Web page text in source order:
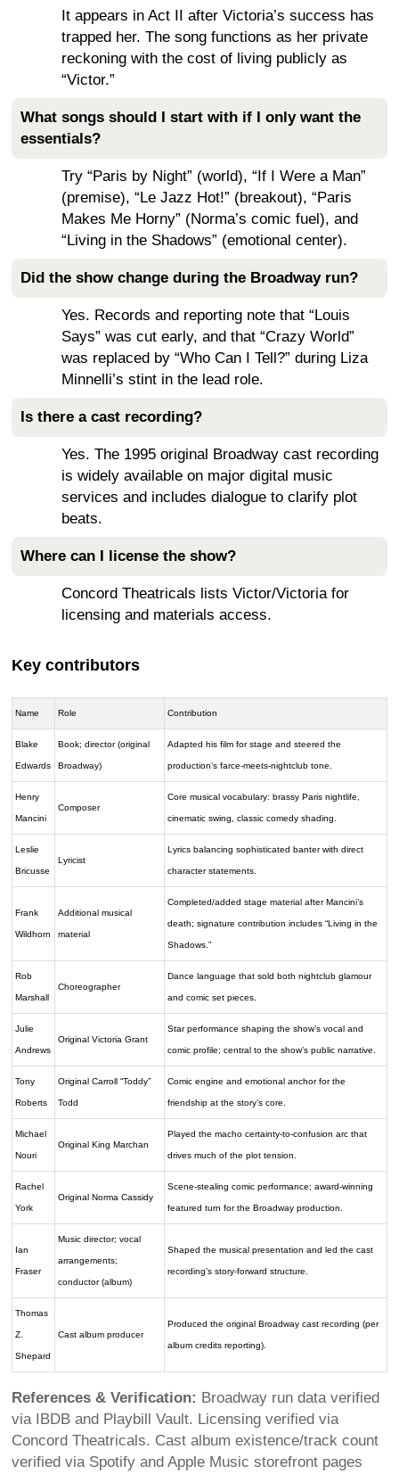
It appears in Act II after Victoria’s success has
trapped her. The song functions as her private
reckoning with the cost of living publicly as
“Victor.”
What songs should I start with if I only want the
essentials?
Try “Paris by Night” (world), “If I Were a Man”
(premise), “Le Jazz Hot!” (breakout), “Paris
Makes Me Horny” (Norma’s comic fuel), and
“Living in the Shadows” (emotional center).
Did the show change during the Broadway run?
Yes. Records and reporting note that “Louis
Says” was cut early, and that “Crazy World”
was replaced by “Who Can I Tell?” during Liza
Minnelli’s stint in the lead role.
Is there a cast recording?
Yes. The 1995 original Broadway cast recording
is widely available on major digital music
services and includes dialogue to clarify plot
beats.
Where can I license the show?
Concord Theatricals lists Victor/Victoria for
licensing and materials access.
Key contributors
Name Role Contribution
Blake
Edwards
Book; director (original
Broadway)
Adapted his film for stage and steered the
production’s farce-meets-nightclub tone.
Henry
Mancini
Composer
Core musical vocabulary: brassy Paris nightlife,
cinematic swing, classic comedy shading.
Leslie
Bricusse
Lyricist
Lyrics balancing sophisticated banter with direct
character statements.
Frank
Wildhorn
Additional musical
material
Completed/added stage material after Mancini’s
death; signature contribution includes “Living in the
Shadows.”
Rob
Marshall
Choreographer
Dance language that sold both nightclub glamour
and comic set pieces.
Julie
Andrews
Original Victoria Grant
Star performance shaping the show’s vocal and
comic profile; central to the show’s public narrative.
Tony
Roberts
Original Carroll “Toddy”
Todd
Comic engine and emotional anchor for the
friendship at the story’s core.
Michael
Nouri
Original King Marchan
Played the macho certainty-to-confusion arc that
drives much of the plot tension.
Rachel
York
Original Norma Cassidy
Scene-stealing comic performance; award-winning
featured turn for the Broadway production.
Ian
Fraser
Music director; vocal
arrangements;
conductor (album)
Shaped the musical presentation and led the cast
recording’s story-forward structure.
Thomas
Z.
Shepard
Cast album producer
Produced the original Broadway cast recording (per
album credits reporting).
References & Verification: Broadway run data verified
via IBDB and Playbill Vault. Licensing verified via
Concord Theatricals. Cast album existence/track count
verified via Spotify and Apple Music storefront pages